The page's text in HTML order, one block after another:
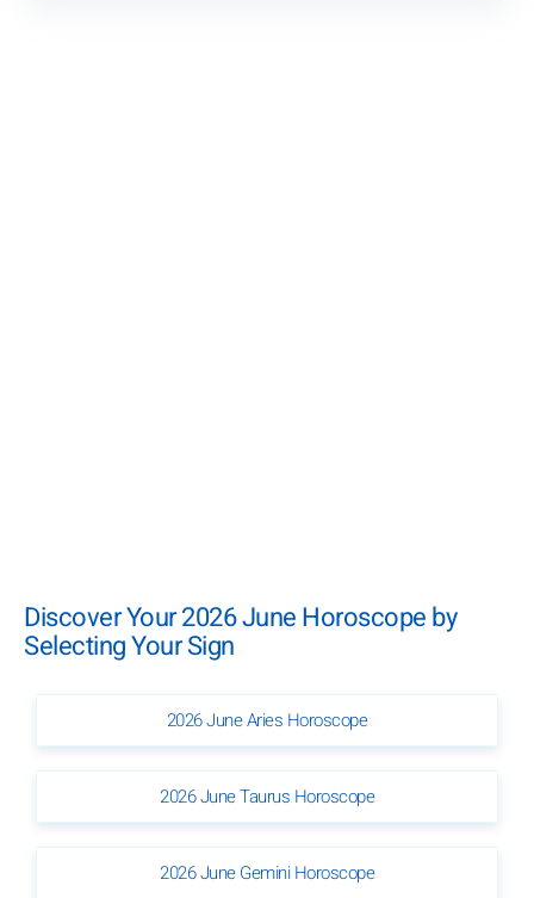
Discover Your 2026 June Horoscope by
Selecting Your Sign
2026 June Aries Horoscope
2026 June Taurus Horoscope
2026 June Gemini Horoscope